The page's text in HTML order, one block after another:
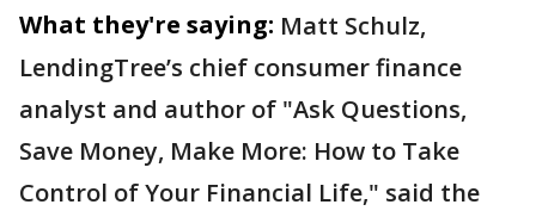
What they're saying: Matt Schulz,
LendingTree’s chief consumer finance
analyst and author of "Ask Questions,
Save Money, Make More: How to Take
Control of Your Financial Life," said the